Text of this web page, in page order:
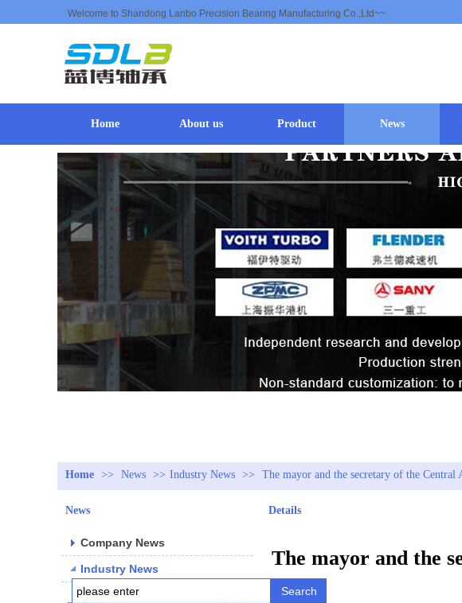
Welcome to Shandong Lanbo Precision Bearing Manufacturing Co.,Ltd~~
Search
Home About us Product News
Home >> News >> Industry News >> The mayor and the secretary of the
News
Company News
Industry News
Details
The mayor and the